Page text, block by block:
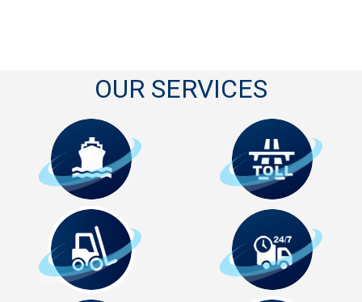
OUR SERVICES